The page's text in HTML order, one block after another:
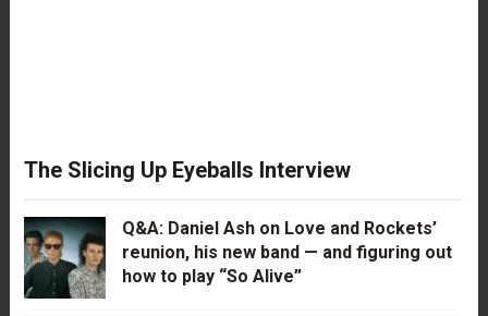
The Slicing Up Eyeballs Interview
Q&A: Daniel Ash on Love and Rockets’
reunion, his new band — and figuring out
how to play “So Alive”